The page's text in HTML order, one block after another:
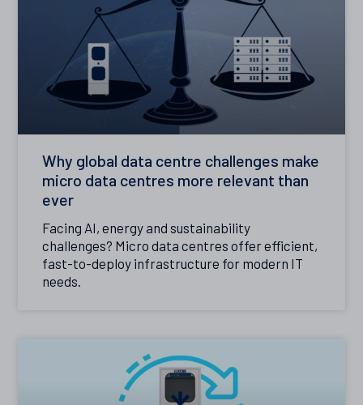
Why global data centre challenges make
micro data centres more relevant than
ever
Facing AI, energy and sustainability
challenges? Micro data centres offer efficient,
fast-to-deploy infrastructure for modern IT
needs.